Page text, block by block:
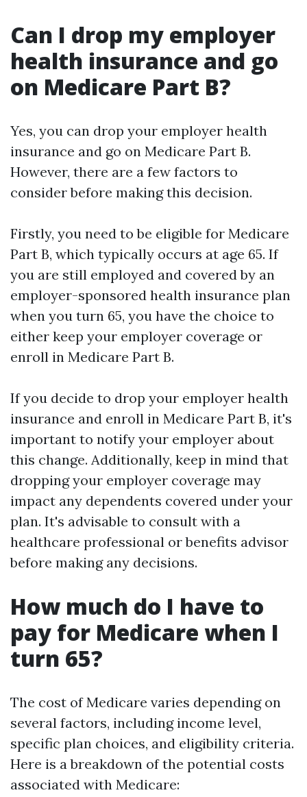
Can I drop my employer
health insurance and go
on Medicare Part B?
Yes, you can drop your employer health
insurance and go on Medicare Part B.
However, there are a few factors to
consider before making this decision.
Firstly, you need to be eligible for Medicare
Part B, which typically occurs at age 65. If
you are still employed and covered by an
employer-sponsored health insurance plan
when you turn 65, you have the choice to
either keep your employer coverage or
enroll in Medicare Part B.
If you decide to drop your employer health
insurance and enroll in Medicare Part B, it's
important to notify your employer about
this change. Additionally, keep in mind that
dropping your employer coverage may
impact any dependents covered under your
plan. It's advisable to consult with a
healthcare professional or benefits advisor
before making any decisions.
How much do I have to
pay for Medicare when I
turn 65?
The cost of Medicare varies depending on
several factors, including income level,
specific plan choices, and eligibility criteria.
Here is a breakdown of the potential costs
associated with Medicare: